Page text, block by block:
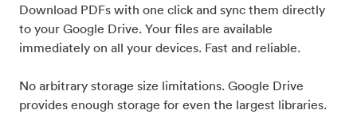
Download PDFs with one click and sync them directly
to your Google Drive. Your files are available
immediately on all your devices. Fast and reliable.
No arbitrary storage size limitations. Google Drive
provides enough storage for even the largest libraries.